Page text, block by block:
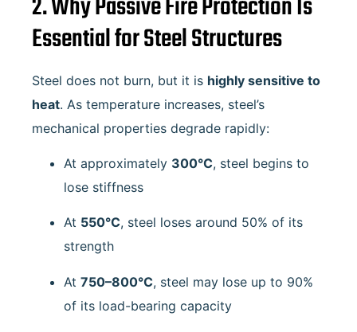
Essential for Steel Structures
Steel does not burn, but it is highly sensitive to
heat. As temperature increases, steel’s
mechanical properties degrade rapidly:
At approximately 300°C, steel begins to
lose stiffness
At 550°C, steel loses around 50% of its
strength
At 750–800°C, steel may lose up to 90%
of its load-bearing capacity